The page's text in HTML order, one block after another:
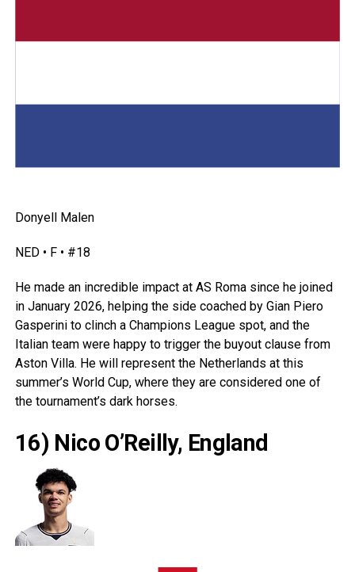
Donyell Malen
NED • F • #18
He made an incredible impact at AS Roma since he joined
in January 2026, helping the side coached by Gian Piero
Gasperini to clinch a Champions League spot, and the
Italian team were happy to trigger the buyout clause from
Aston Villa. He will represent the Netherlands at this
summer’s World Cup, where they are considered one of
the tournament’s dark horses.
16) Nico O’Reilly, England